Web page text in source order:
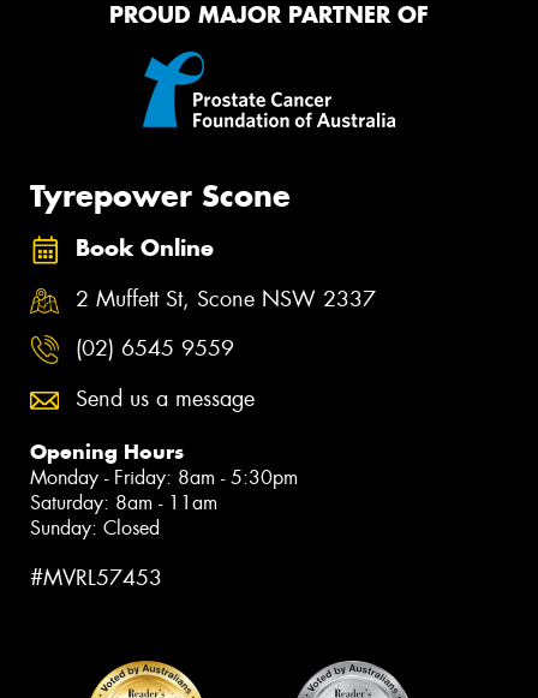
PROUD MAJOR PARTNER OF
Tyrepower Scone
Book Online
2 Muffett St, Scone NSW 2337
(02) 6545 9559
Send us a message
Opening Hours
Monday - Friday: 8am - 5:30pm
Saturday: 8am - 11am
Sunday: Closed
#MVRL57453